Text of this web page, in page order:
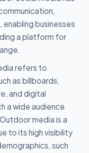
businesses
a platform for
refers to
as billboards,
and digital
a wide audience
media is a
to its high visibility
such